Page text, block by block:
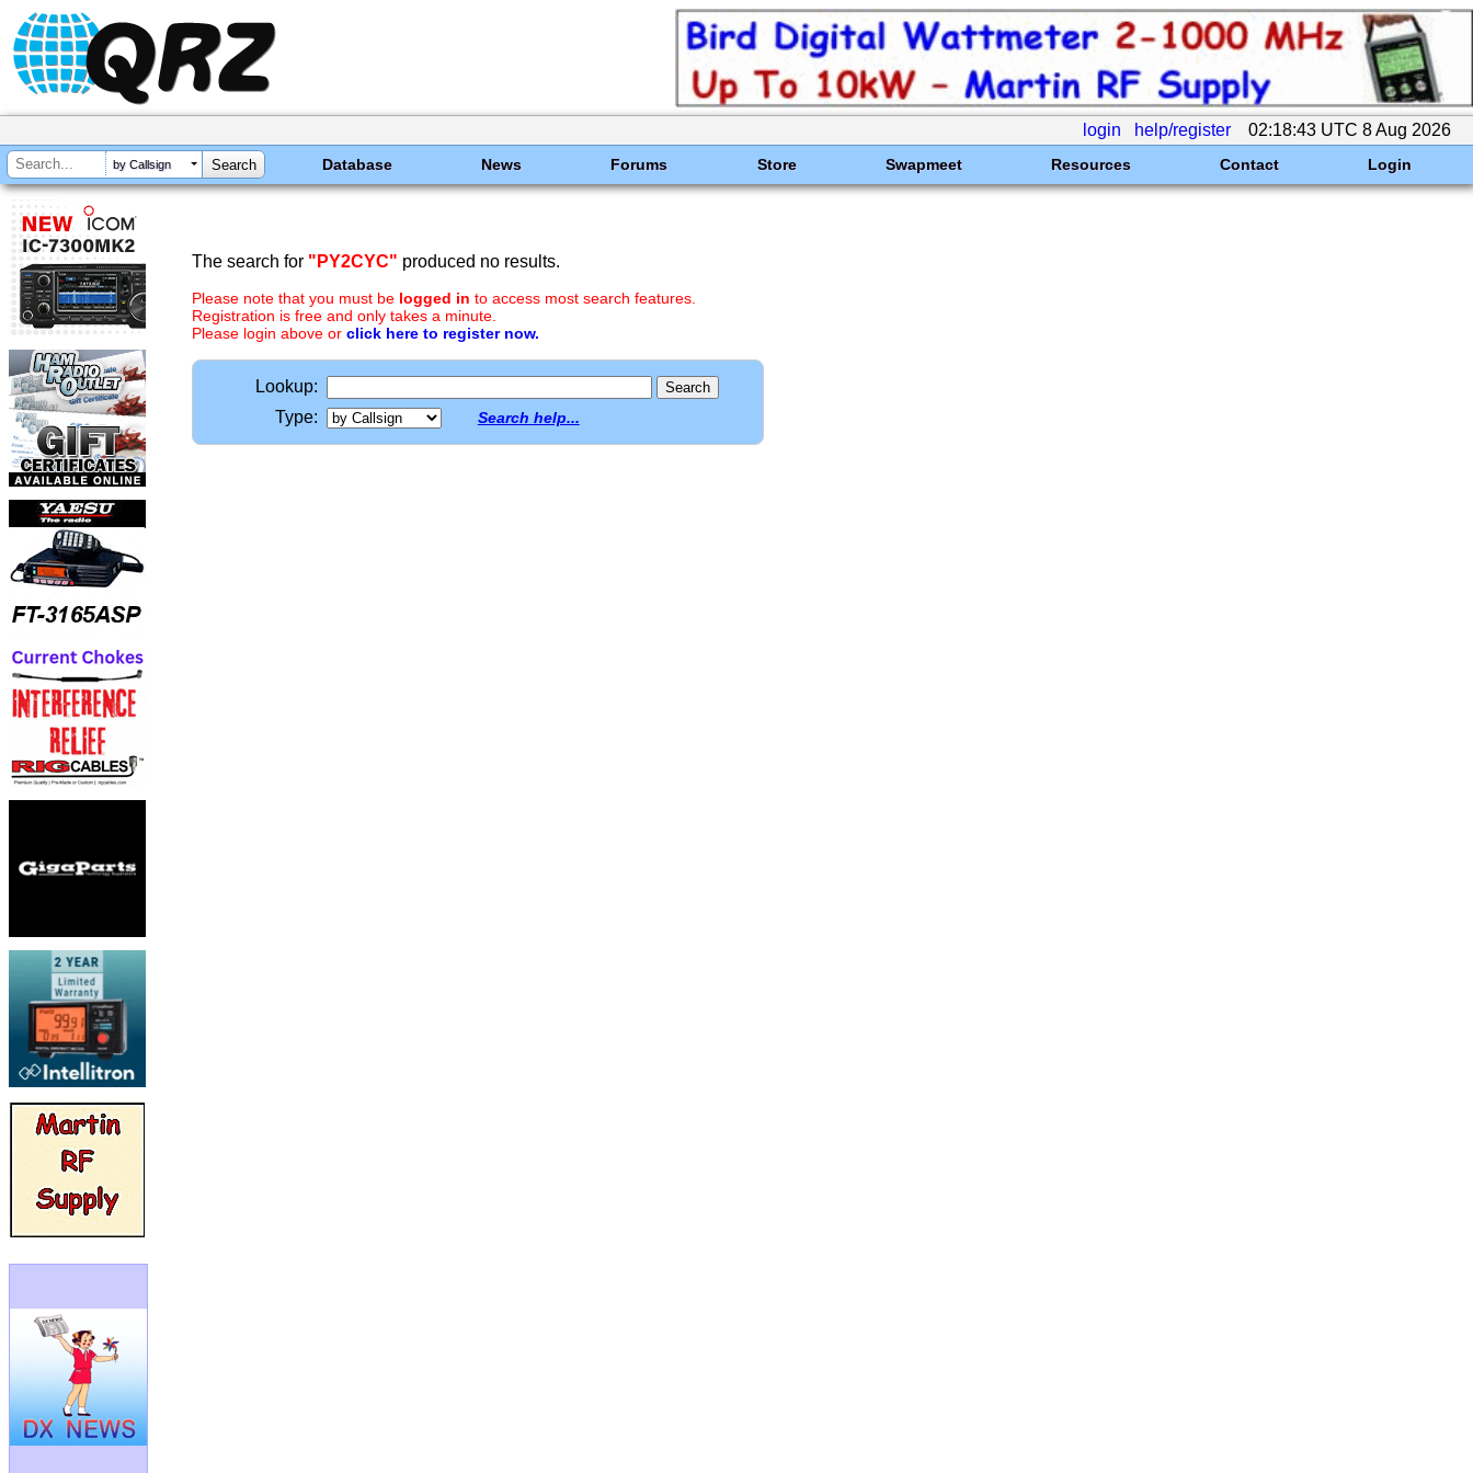
login help/register 02:18:43 UTC 8 Aug 2026
by Callsign Database News Forums Store Swapmeet Resources Contact Login
The search for "PY2CYC" produced no results.
Please note that you must be logged in to access most search features.
Registration is free and only takes a minute.
Please login above or click here to register now.
Lookup:
Type:
Search help...